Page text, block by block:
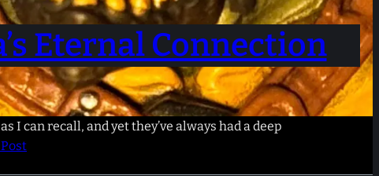
Eternal Connection
I can recall, and yet they’ve always had a deep